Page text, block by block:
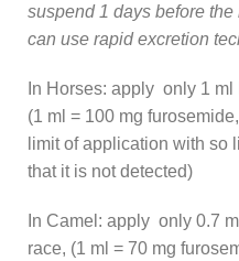
suspend 1 days before
can use rapid excretion
In Horses: apply only 1
(1 ml = 100 mg
limit of application with so
that it is not detected)
In Camel: apply only 0.7
race, (1 ml = 70 mg